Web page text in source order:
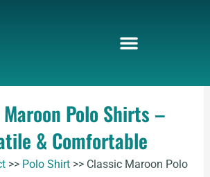
Polo Shirts –
& Comfortable
>> Polo Shirt >> Classic Maroon Polo